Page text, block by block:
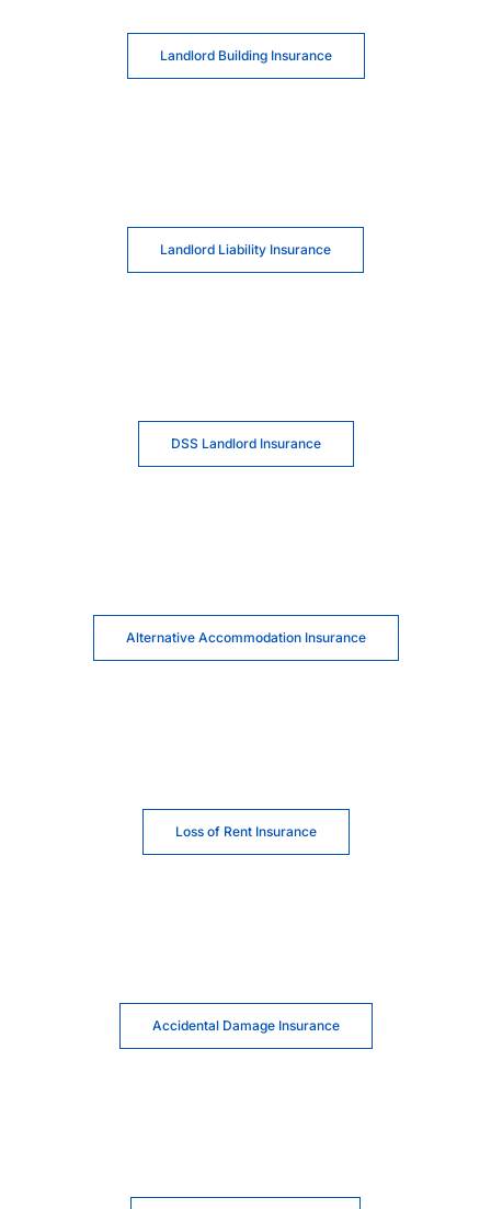
Landlord Building Insurance
Landlord Liability Insurance
DSS Landlord Insurance
Alternative Accommodation Insurance
Loss of Rent Insurance
Accidental Damage Insurance